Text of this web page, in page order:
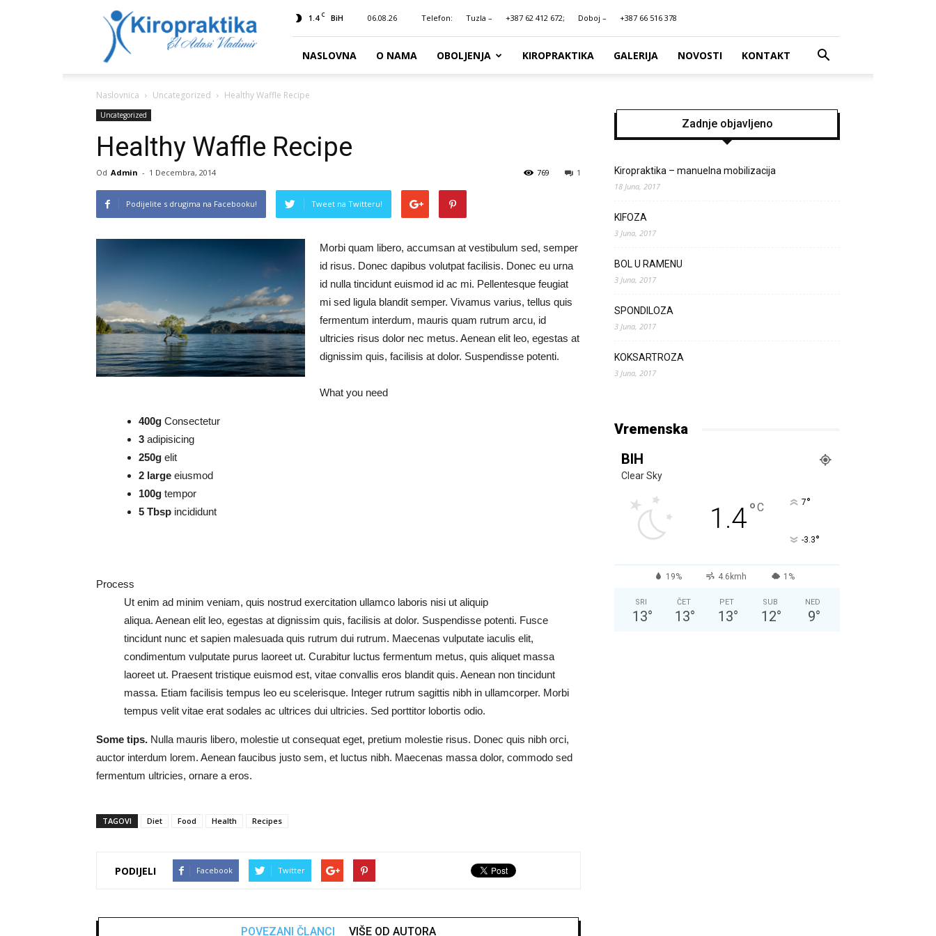
Kiropraktika
ADASI
1.4 C BiH 06.08.26 Telefon: Tuzla – +387 62 412 672; Doboj – +387 66 516 378
NASLOVNA O NAMA OBOLJENJA KIROPRAKTIKA GALERIJA NOVOSTI KONTAKT
Naslovnica Uncategorized Healthy Waffle Recipe
Uncategorized
Healthy Waffle Recipe
Od Admin - 1 Decembra, 2014 1
769
Podijelite s drugima na Facebooku! Tweet na Twitteru!
Morbi quam libero, accumsan at vestibulum sed, semper
id risus. Donec dapibus volutpat facilisis. Donec eu urna
id nulla tincidunt euismod id ac mi. Pellentesque feugiat
mi sed ligula blandit semper. Vivamus varius, tellus quis
fermentum interdum, mauris quam rutrum arcu, id
ultricies risus dolor nec metus. Aenean elit leo, egestas at
dignissim quis, facilisis at dolor. Suspendisse potenti.
What you need
400g Consectetur
3 adipisicing
250g elit
2 large eiusmod
100g tempor
5 Tbsp incididunt
Process
Ut enim ad minim veniam, quis nostrud exercitation ullamco laboris nisi ut aliquip
aliqua. Aenean elit leo, egestas at dignissim quis, facilisis at dolor. Suspendisse potenti. Fusce
tincidunt nunc et sapien malesuada quis rutrum dui rutrum. Maecenas vulputate iaculis elit,
condimentum vulputate purus laoreet ut. Curabitur luctus fermentum metus, quis aliquet massa
laoreet ut. Praesent tristique euismod est, vitae convallis eros blandit quis. Aenean non tincidunt
massa. Etiam facilisis tempus leo eu scelerisque. Integer rutrum sagittis nibh in ullamcorper. Morbi
tempus velit vitae erat sodales ac ultrices dui ultricies. Sed porttitor lobortis odio.
Some tips. Nulla mauris libero, molestie ut consequat eget, pretium molestie risus. Donec quis nibh orci,
auctor interdum lorem. Aenean faucibus justo sem, et luctus nibh. Maecenas massa dolor, commodo sed
fermentum ultricies, ornare a eros.
TAGOVI Diet Food Health Recipes
PODIJELI Facebook Twitter
POVEZANI ČLANCI VIŠE OD AUTORA
Zadnje objavljeno
Kiropraktika – manuelna mobilizacija
18 Juna, 2017
KIFOZA
3 Juna, 2017
BOL U RAMENU
3 Juna, 2017
SPONDILOZA
3 Juna, 2017
KOKSARTROZA
3 Juna, 2017
Vremenska
BIH
Clear Sky
1.4°C 7°
-3.3°
19% 4.6kmh 1%
SRI
13°
ČET
13°
PET
13°
SUB
12°
NED
9°